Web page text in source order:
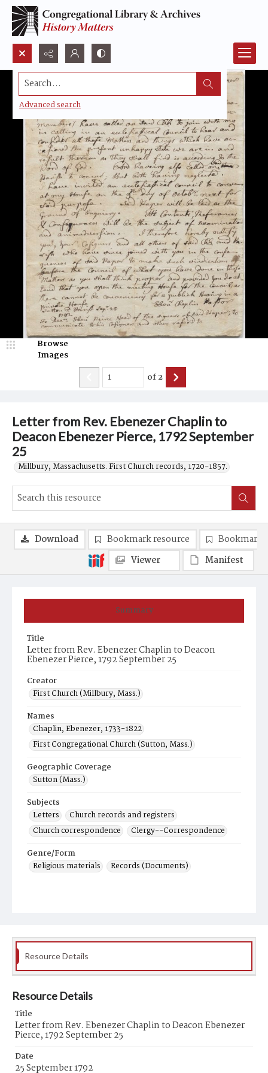
Search...
Advanced search
Letter from Rev. Ebenezer Chaplin to
Deacon Ebenezer Pierce, 1792 September
25
Millbury, Massachusetts. First Church records, 1720-1857.
Browse
Images
of2
Summary
Title
Letter from Rev. Ebenezer Chaplin to Deacon
Ebenezer Pierce, 1792 September 25
Creator
First Church (Millbury, Mass.)
Names
Chaplin, Ebenezer, 1733-1822
First Congregational Church (Sutton, Mass.)
Geographic Coverage
Sutton (Mass.)
Subjects
Letters
Church records and registers
Church correspondence
Clergy--Correspondence
Genre/Form
Religious materials
Records (Documents)
Download Bookmark resource
Bookmark
Viewer
Manifest
Resource Details
Resource Details
Title
Letter from Rev. Ebenezer Chaplin to Deacon Ebenezer
Pierce, 1792 September 25
Date
25 September 1792